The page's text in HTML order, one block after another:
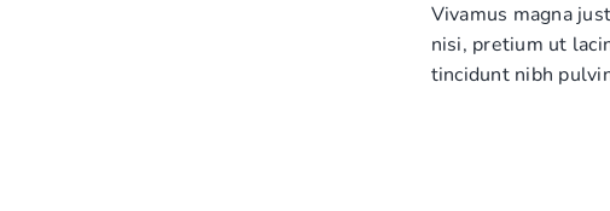
Vivamus magna
nisi, pretium ut
tincidunt nibh